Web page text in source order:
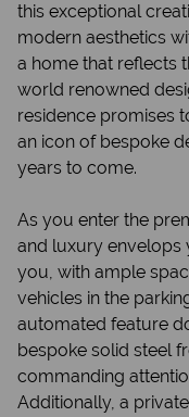
this exceptional
modern aesthetics
a home that reflects
world renowned
residence promises
an icon of bespoke
years to come.
As you enter the
and luxury
you, with ample
vehicles in the
automated feature
bespoke solid steel
commanding
Additionally, a